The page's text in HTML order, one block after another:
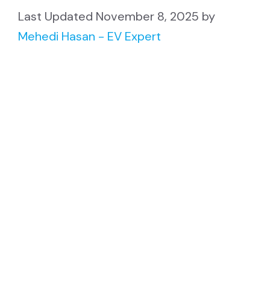
November 8, 2025 by
Mehedi Hasan - EV Expert